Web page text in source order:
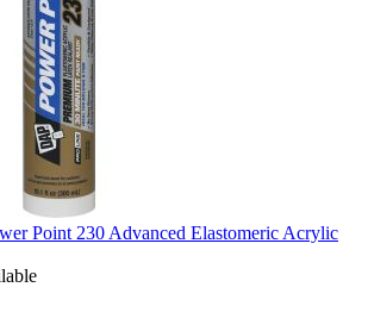
Point 230 Advanced Elastomeric Acrylic